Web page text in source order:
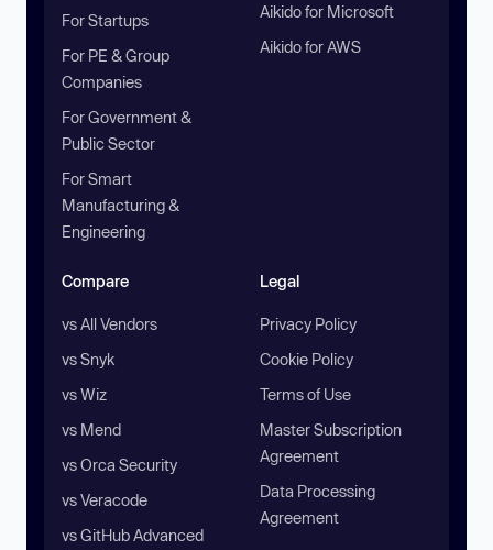
For Startups
For PE & Group
Companies
For Government &
Public Sector
For Smart
Manufacturing &
Engineering
Aikido for Microsoft
Aikido for AWS
Compare
vs All Vendors
vs Snyk
vs Wiz
vs Mend
vs Orca Security
vs Veracode
vs GitHub Advanced
Legal
Privacy Policy
Cookie Policy
Terms of Use
Master Subscription
Agreement
Data Processing
Agreement